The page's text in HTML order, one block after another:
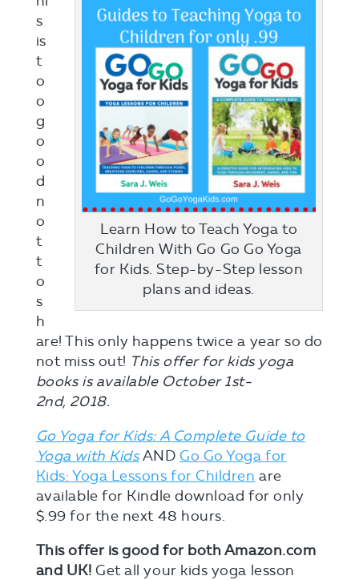
Learn How to Teach Yoga to
Children With Go Go Go Yoga
for Kids. Step-by-Step lesson
plans and ideas.
s
is
t
o
o
g
o
o
d
n
o
t
t
o
s
h
are! This only happens twice a year so do
not miss out! This offer for kids yoga
books is available October 1st-
2nd, 2018.
Go Yoga for Kids: A Complete Guide to
Yoga with KidsANDGo Go Yoga for
Kids: Yoga Lessons for Children are
available for Kindle download for only
$.99 for the next 48 hours.
This offer is good for both Amazon.com
and UK! Get all your kids yoga lesson